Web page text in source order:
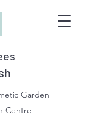
Garden
Centre